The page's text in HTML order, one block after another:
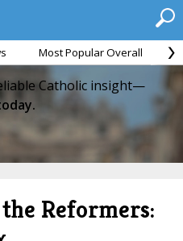
Most Popular Overall
Catholic insight—
Reformers: